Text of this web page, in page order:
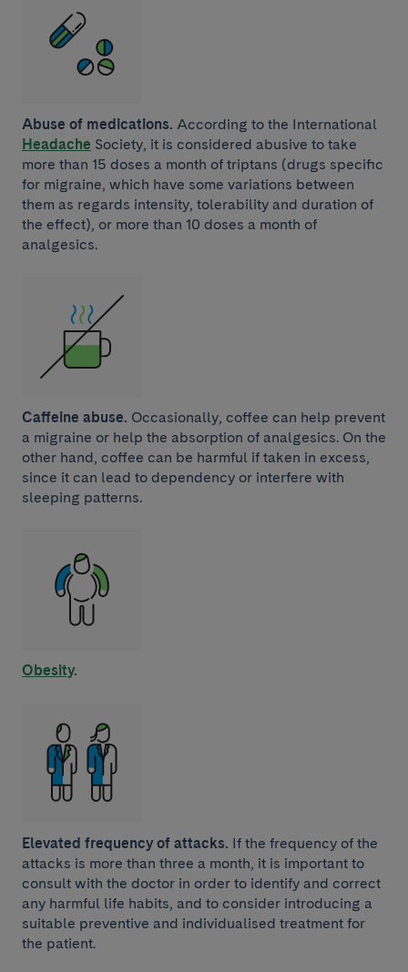
Abuse of medications. According to the International
Headache Society, it is considered abusive to take
more than 15 doses a month of triptans (drugs specific
for migraine, which have some variations between
them as regards intensity, tolerability and duration of
the effect), or more than 10 doses a month of
analgesics.
Caffeine abuse. Occasionally, coffee can help prevent
a migraine or help the absorption of analgesics. On the
other hand, coffee can be harmful if taken in excess,
since it can lead to dependency or interfere with
sleeping patterns.
Obesity.
Elevated frequency of attacks. If the frequency of the
attacks is more than three a month, it is important to
consult with the doctor in order to identify and correct
any harmful life habits, and to consider introducing a
suitable preventive and individualised treatment for
the patient.